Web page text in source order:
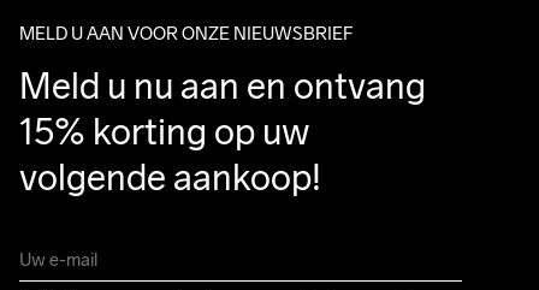
MELD U AAN VOOR ONZE NIEUWSBRIEF
Meld u nu aan en ontvang
15% korting op uw
volgende aankoop!